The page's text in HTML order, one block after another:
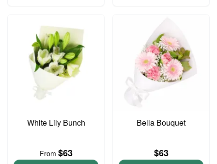
White Lily Bunch
From $63
Bella Bouquet
$63